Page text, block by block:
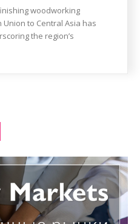
woodworking
to Central Asia has
the region’s